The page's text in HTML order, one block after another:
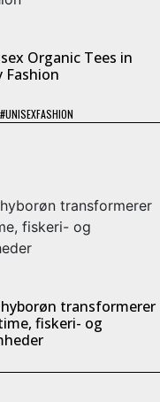
Organic Tees in
Fashion
#UNISEXFASHION
transformerer
fiskeri- og